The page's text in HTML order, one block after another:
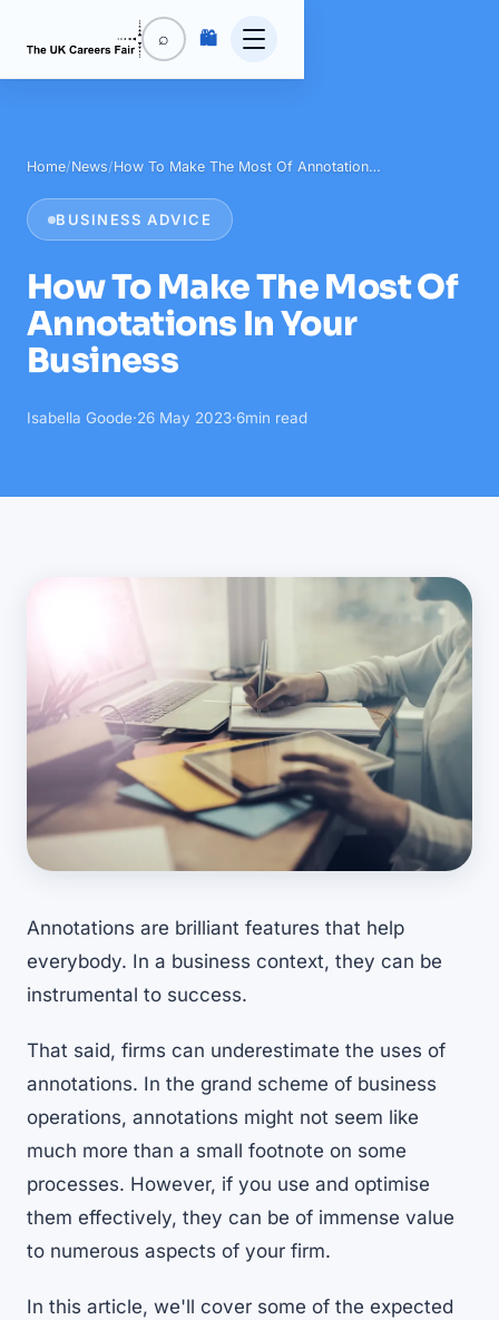
⌕ 🛍️
Home/News/How To Make The Most Of Annotation…
BUSINESS ADVICE
How To Make The Most Of
Annotations In Your
Business
Isabella Goode·26 May 2023·6min read
Annotations are brilliant features that help
everybody. In a business context, they can be
instrumental to success.
That said, firms can underestimate the uses of
annotations. In the grand scheme of business
operations, annotations might not seem like
much more than a small footnote on some
processes. However, if you use and optimise
them effectively, they can be of immense value
to numerous aspects of your firm.
In this article, we'll cover some of the expected